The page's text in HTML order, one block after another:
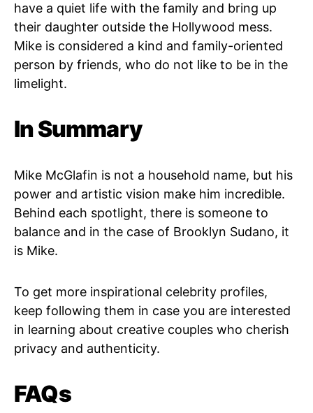
have a quiet life with the family and bring up
their daughter outside the Hollywood mess.
Mike is considered a kind and family-oriented
person by friends, who do not like to be in the
limelight.
In Summary
Mike McGlafin is not a household name, but his
power and artistic vision make him incredible.
Behind each spotlight, there is someone to
balance and in the case of Brooklyn Sudano, it
is Mike.
To get more inspirational celebrity profiles,
keep following them in case you are interested
in learning about creative couples who cherish
privacy and authenticity.
FAQs